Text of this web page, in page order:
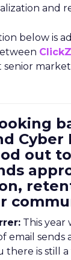
and
below is
ClickZ
senior
Cyber
out
This year
email sends
there is still